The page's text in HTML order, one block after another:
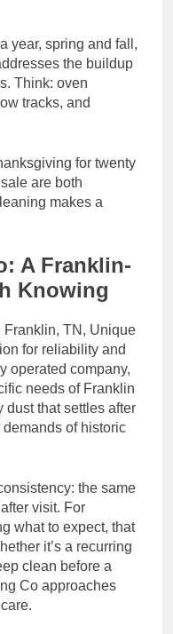
year, spring and fall,
the buildup
Think: oven
tracks, and
for twenty
are both
makes a
A Franklin-
Knowing
TN, Unique
for reliability and
operated company,
needs of Franklin
that settles after
of historic
the same
visit. For
what to expect, that
it’s a recurring
clean before a
Co approaches